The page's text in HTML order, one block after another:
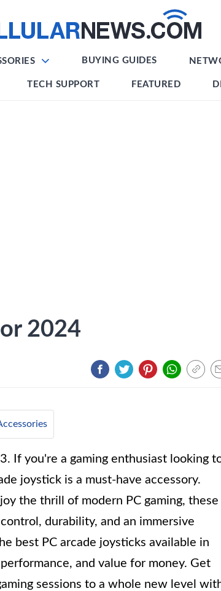
BUYING GUIDES
TECH SUPPORT FEATURED
2024
If you're a gaming enthusiast looking
joystick is a must-have accessory.
the thrill of modern PC gaming, these
durability, and an immersive
best PC arcade joysticks available in
and value for money. Get
sessions to a whole new level